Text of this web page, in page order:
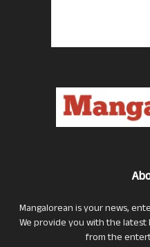
Mangalorean is your news,
We provide you with the
from the